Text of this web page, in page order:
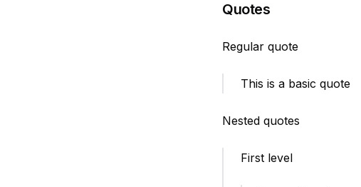
Quotes
Regular quote
This is a basic quote
Nested quotes
First level